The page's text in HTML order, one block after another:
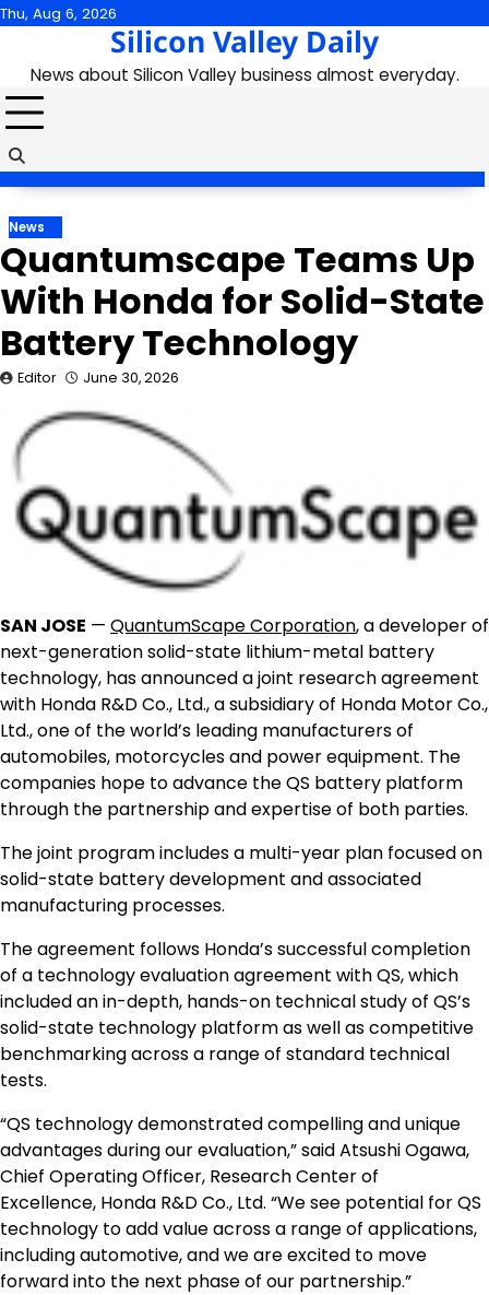
Skip
content
Thu, Aug 6, 2026
Silicon Valley Daily
News about Silicon Valley business almost everyday.
News
Quantumscape Teams Up
With Honda for Solid-State
Battery Technology
Editor June 30, 2026
SAN JOSE — QuantumScape Corporation, a developer of
next-generation solid-state lithium-metal battery
technology, has announced a joint research agreement
with Honda R&D Co., Ltd., a subsidiary of Honda Motor Co.,
Ltd., one of the world’s leading manufacturers of
automobiles, motorcycles and power equipment. The
companies hope to advance the QS battery platform
through the partnership and expertise of both parties.
The joint program includes a multi-year plan focused on
solid-state battery development and associated
manufacturing processes.
The agreement follows Honda’s successful completion
of a technology evaluation agreement with QS, which
included an in-depth, hands-on technical study of QS’s
solid-state technology platform as well as competitive
benchmarking across a range of standard technical
tests.
“QS technology demonstrated compelling and unique
advantages during our evaluation,” said Atsushi Ogawa,
Chief Operating Officer, Research Center of
Excellence, Honda R&D Co., Ltd. “We see potential for QS
technology to add value across a range of applications,
including automotive, and we are excited to move
forward into the next phase of our partnership.”